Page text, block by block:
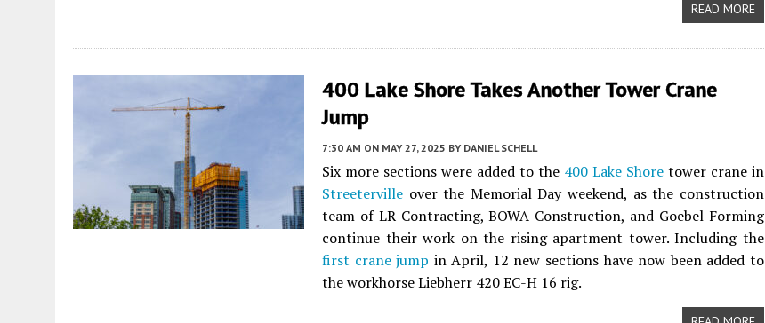
READ MORE
400 Lake Shore Takes Another Tower Crane
Jump
7:30 AM ON MAY 27, 2025 BY DANIEL SCHELL
Six more sections were added to the 400 Lake Shoretower crane in
Streeterville over the Memorial Day weekend, as the construction
team of LR Contracting, BOWA Construction, and Goebel Forming
continue their work on the rising apartment tower. Including the
first crane jump in April, 12 new sections have now been added to
the workhorse Liebherr 420 EC-H 16 rig.